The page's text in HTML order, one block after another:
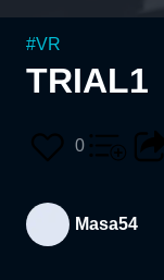
#VR
TRIAL1
0
Masa54